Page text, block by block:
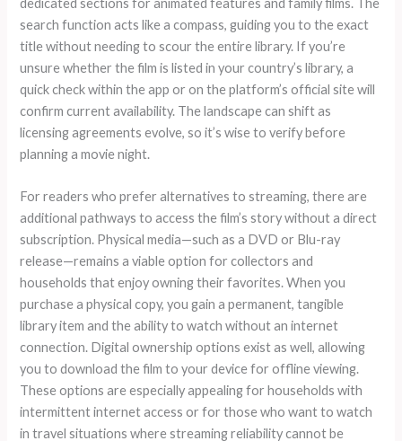
search function acts like a compass, guiding you to the exact
title without needing to scour the entire library. If you’re
unsure whether the film is listed in your country’s library, a
quick check within the app or on the platform’s official site will
confirm current availability. The landscape can shift as
licensing agreements evolve, so it’s wise to verify before
planning a movie night.
For readers who prefer alternatives to streaming, there are
additional pathways to access the film’s story without a direct
subscription. Physical media—such as a DVD or Blu-ray
release—remains a viable option for collectors and
households that enjoy owning their favorites. When you
purchase a physical copy, you gain a permanent, tangible
library item and the ability to watch without an internet
connection. Digital ownership options exist as well, allowing
you to download the film to your device for offline viewing.
These options are especially appealing for households with
intermittent internet access or for those who want to watch
in travel situations where streaming reliability cannot be